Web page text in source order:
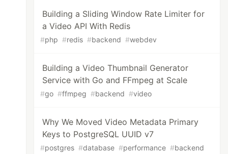
Building a Sliding Window Rate Limiter for
a Video API With Redis
#php #redis #backend #webdev
Building a Video Thumbnail Generator
Service with Go and FFmpeg at Scale
#go #ffmpeg #backend #video
Why We Moved Video Metadata Primary
Keys to PostgreSQL UUID v7
#postgres #database #performance #backend